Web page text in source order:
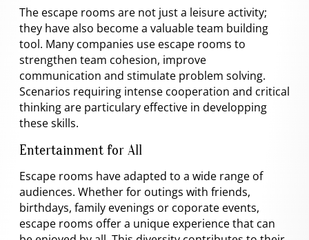
The escape rooms are not just a leisure activity;
they have also become a valuable team building
tool. Many companies use escape rooms to
strengthen team cohesion, improve
communication and stimulate problem solving.
Scenarios requiring intense cooperation and critical
thinking are particulary effective in developping
these skills.
Entertainment for All
Escape rooms have adapted to a wide range of
audiences. Whether for outings with friends,
birthdays, family evenings or coporate events,
escape rooms offer a unique experience that can